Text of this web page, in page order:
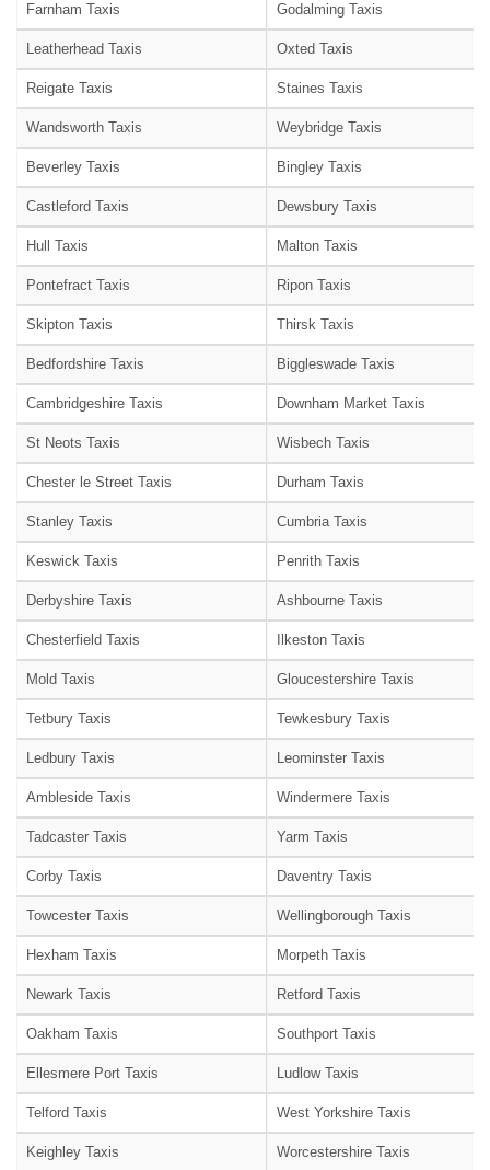
Farnham Taxis Godalming Taxis
Leatherhead Taxis Oxted Taxis
Reigate Taxis Staines Taxis
Wandsworth Taxis Weybridge Taxis
Beverley Taxis Bingley Taxis
Castleford Taxis Dewsbury Taxis
Hull Taxis Malton Taxis
Pontefract Taxis Ripon Taxis
Skipton Taxis Thirsk Taxis
Bedfordshire Taxis Biggleswade Taxis
Cambridgeshire Taxis Downham Market Taxis
St Neots Taxis Wisbech Taxis
Chester le Street Taxis Durham Taxis
Stanley Taxis Cumbria Taxis
Keswick Taxis Penrith Taxis
Derbyshire Taxis Ashbourne Taxis
Chesterfield Taxis Ilkeston Taxis
Mold Taxis Gloucestershire Taxis
Tetbury Taxis Tewkesbury Taxis
Ledbury Taxis Leominster Taxis
Ambleside Taxis Windermere Taxis
Tadcaster Taxis Yarm Taxis
Corby Taxis Daventry Taxis
Towcester Taxis Wellingborough Taxis
Hexham Taxis Morpeth Taxis
Newark Taxis Retford Taxis
Oakham Taxis Southport Taxis
Ellesmere Port Taxis Ludlow Taxis
Telford Taxis West Yorkshire Taxis
Keighley Taxis Worcestershire Taxis